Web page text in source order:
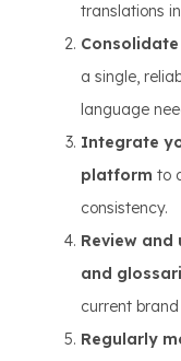
translations
a single,
language
Integrate
platform to
consistency.
Review
and
current
Regularly